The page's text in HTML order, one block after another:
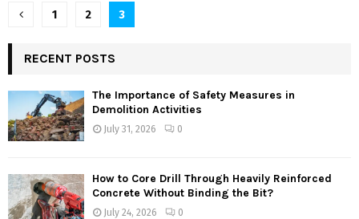
Posts1 2 3
RECENT POSTS
The Importance of Safety Measures in
Demolition Activities
July 31, 2026 0
How to Core Drill Through Heavily Reinforced
Concrete Without Binding the Bit?
July 24, 2026 0